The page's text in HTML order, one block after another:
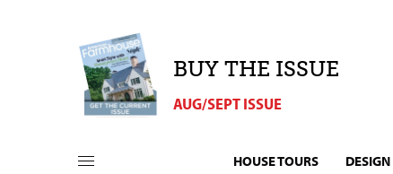
BUY THE ISSUE
AUG/SEPT ISSUE
HOUSE TOURS DESIGN